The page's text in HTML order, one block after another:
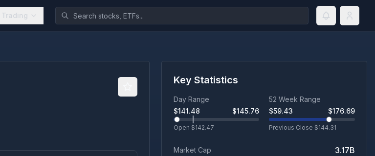
Trading
Key Statistics
Day Range
$141.48 $145.76
Open $142.47
52 Week Range
$59.43 $176.69
Previous Close $144.31
Market Cap 3.17B